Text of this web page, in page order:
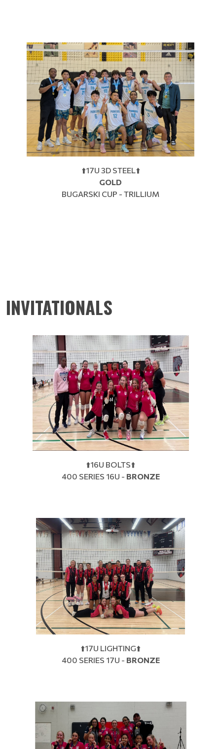
⬆️17U 3D STEEL⬆️
GOLD
BUGARSKI CUP - TRILLIUM
INVITATIONALS
⬆️16U BOLTS⬆️
400 SERIES 16U - BRONZE
⬆️17U LIGHTING⬆️
400 SERIES 17U - BRONZE